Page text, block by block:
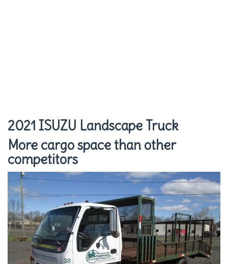
2021 ISUZU Landscape Truck
More cargo space than other
competitors